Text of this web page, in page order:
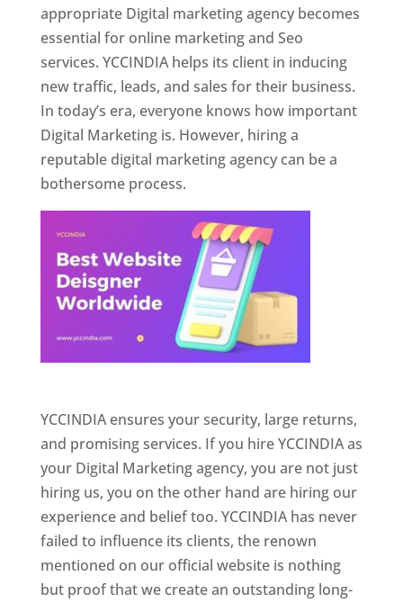
appropriate Digital marketing agency becomes
essential for online marketing and Seo
services. YCCINDIA helps its client in inducing
new traffic, leads, and sales for their business.
In today’s era, everyone knows how important
Digital Marketing is. However, hiring a
reputable digital marketing agency can be a
bothersome process.
YCCINDIA ensures your security, large returns,
and promising services. If you hire YCCINDIA as
your Digital Marketing agency, you are not just
hiring us, you on the other hand are hiring our
experience and belief too. YCCINDIA has never
failed to influence its clients, the renown
mentioned on our official website is nothing
but proof that we create an outstanding long-